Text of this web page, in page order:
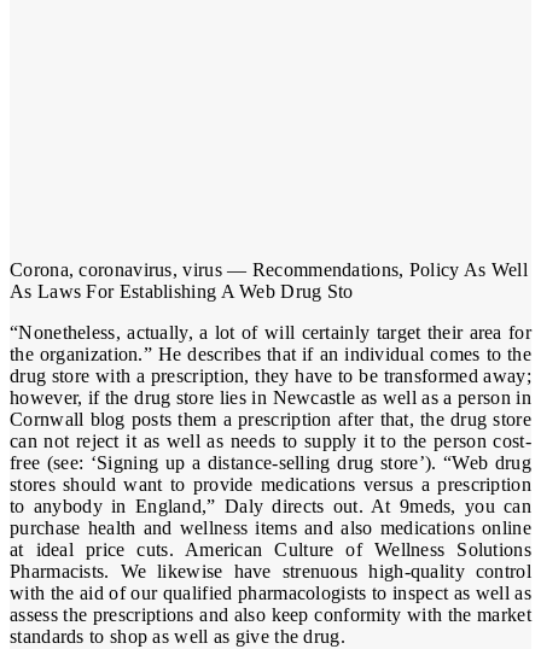
Corona, coronavirus, virus — Recommendations, Policy As Well
As Laws For Establishing A Web Drug Sto
“Nonetheless, actually, a lot of will certainly target their area for
the organization.” He describes that if an individual comes to the
drug store with a prescription, they have to be transformed away;
however, if the drug store lies in Newcastle as well as a person in
Cornwall blog posts them a prescription after that, the drug store
can not reject it as well as needs to supply it to the person cost-
free (see: ‘Signing up a distance-selling drug store’). “Web drug
stores should want to provide medications versus a prescription
to anybody in England,” Daly directs out. At 9meds, you can
purchase health and wellness items and also medications online
at ideal price cuts. American Culture of Wellness Solutions
Pharmacists. We likewise have strenuous high-quality control
with the aid of our qualified pharmacologists to inspect as well as
assess the prescriptions and also keep conformity with the market
standards to shop as well as give the drug.